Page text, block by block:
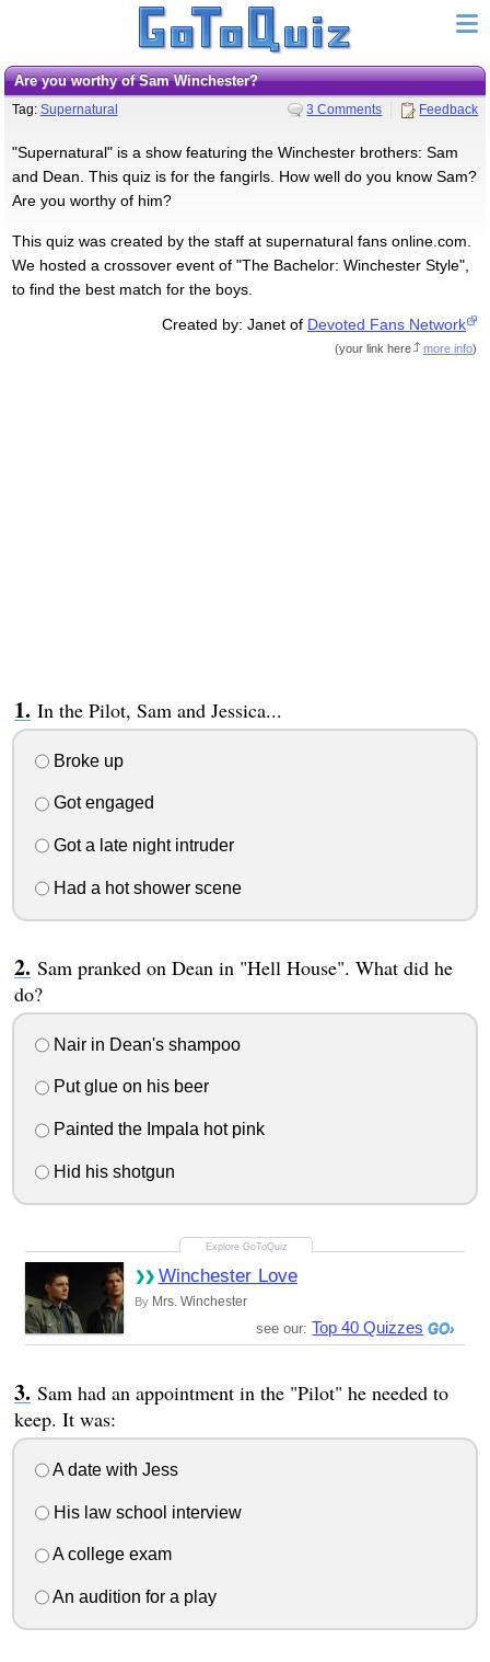
Are you worthy of Sam Winchester?
Tag: Supernatural 3 Comments Feedback
"Supernatural" is a show featuring the Winchester brothers: Sam
and Dean. This quiz is for the fangirls. How well do you know Sam?
Are you worthy of him?
This quiz was created by the staff at supernatural fans online.com.
We hosted a crossover event of "The Bachelor: Winchester Style",
to find the best match for the boys.
Created by: Janet of Devoted Fans Network
(your link here more info)
In the Pilot, Sam and Jessica...
Broke up
Got engaged
Got a late night intruder
Had a hot shower scene
Sam pranked on Dean in "Hell House". What did he
do?
Nair in Dean's shampoo
Put glue on his beer
Painted the Impala hot pink
Hid his shotgun
Winchester Love
By Mrs. Winchester
see our: Top 40 Quizzes
Sam had an appointment in the "Pilot" he needed to
keep. It was:
A date with Jess
His law school interview
A college exam
An audition for a play